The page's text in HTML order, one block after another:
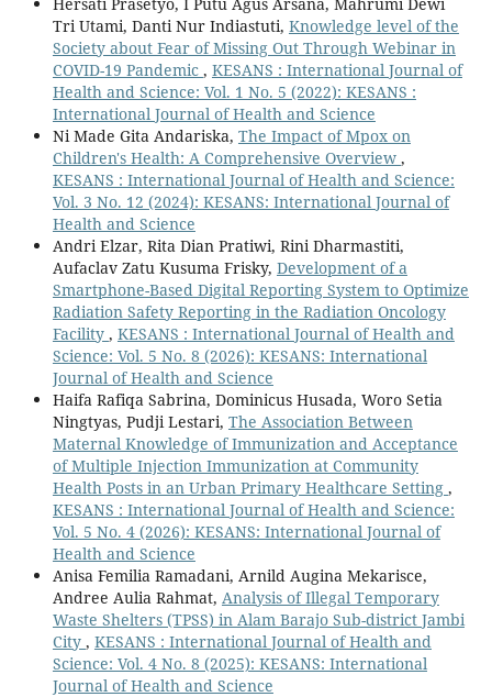
Tri Utami, Danti Nur Indiastuti, Knowledge level of the
Society about Fear of Missing Out Through Webinar in
COVID-19 Pandemic , KESANS : International Journal of
Health and Science: Vol. 1 No. 5 (2022): KESANS :
International Journal of Health and Science
Ni Made Gita Andariska, The Impact of Mpox on
Children's Health: A Comprehensive Overview ,
KESANS : International Journal of Health and Science:
Vol. 3 No. 12 (2024): KESANS: International Journal of
Health and Science
Andri Elzar, Rita Dian Pratiwi, Rini Dharmastiti,
Aufaclav Zatu Kusuma Frisky, Development of a
Smartphone-Based Digital Reporting System to Optimize
Radiation Safety Reporting in the Radiation Oncology
Facility , KESANS : International Journal of Health and
Science: Vol. 5 No. 8 (2026): KESANS: International
Journal of Health and Science
Haifa Rafiqa Sabrina, Dominicus Husada, Woro Setia
Ningtyas, Pudji Lestari, The Association Between
Maternal Knowledge of Immunization and Acceptance
of Multiple Injection Immunization at Community
Health Posts in an Urban Primary Healthcare Setting ,
KESANS : International Journal of Health and Science:
Vol. 5 No. 4 (2026): KESANS: International Journal of
Health and Science
Anisa Femilia Ramadani, Arnild Augina Mekarisce,
Andree Aulia Rahmat, Analysis of Illegal Temporary
Waste Shelters (TPSS) in Alam Barajo Sub-district Jambi
City , KESANS : International Journal of Health and
Science: Vol. 4 No. 8 (2025): KESANS: International
Journal of Health and Science